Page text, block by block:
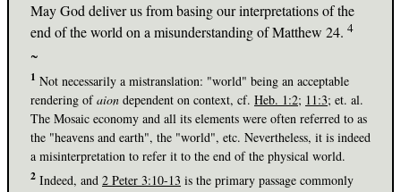
May God deliver us from basing our interpretations of the
end of the world on a misunderstanding of Matthew 24. 4
~
1 Not necessarily a mistranslation: "world" being an acceptable
rendering ofaion dependent on context, cf. Heb. 1:2; 11:3; et. al.
The Mosaic economy and all its elements were often referred to as
the "heavens and earth", the "world", etc. Nevertheless, it is indeed
a misinterpretation to refer it to the end of the physical world.
2 Indeed, and 2 Peter 3:10-13 is the primary passage commonly